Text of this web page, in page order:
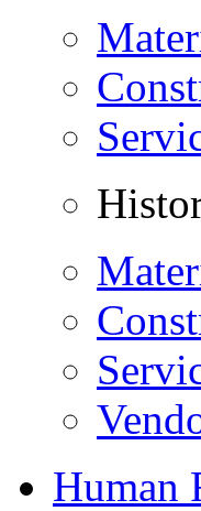
Human